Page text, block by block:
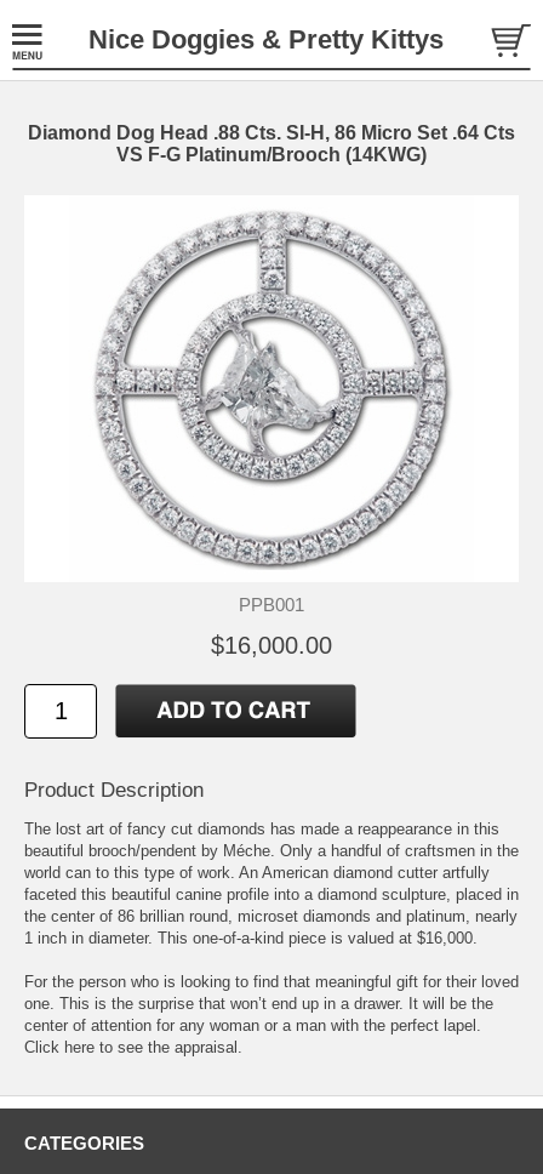
Nice Doggies & Pretty Kittys
Diamond Dog Head .88 Cts. SI-H, 86 Micro Set .64 Cts
VS F-G Platinum/Brooch (14KWG)
PPB001
$16,000.00
Product Description
The lost art of fancy cut diamonds has made a reappearance in this
beautiful brooch/pendent by Méche. Only a handful of craftsmen in the
world can to this type of work. An American diamond cutter artfully
faceted this beautiful canine profile into a diamond sculpture, placed in
the center of 86 brillian round, microset diamonds and platinum, nearly
1 inch in diameter. This one-of-a-kind piece is valued at $16,000.
For the person who is looking to find that meaningful gift for their loved
one. This is the surprise that won’t end up in a drawer. It will be the
center of attention for any woman or a man with the perfect lapel.
Click here to see the appraisal.
CATEGORIES